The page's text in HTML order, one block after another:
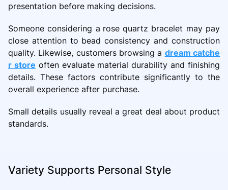
presentation before making decisions.
Someone considering a rose quartz bracelet may pay
close attention to bead consistency and construction
quality. Likewise, customers browsing a dream catche
r store often evaluate material durability and finishing
details. These factors contribute significantly to the
overall experience after purchase.
Small details usually reveal a great deal about product
standards.
Variety Supports Personal Style